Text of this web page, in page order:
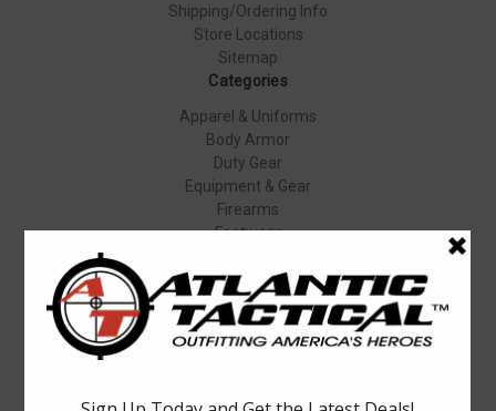
Shipping/Ordering Info
Store Locations
Sitemap
Categories
Apparel & Uniforms
Body Armor
Duty Gear
Equipment & Gear
Firearms
Footwear
Popular Brands
Elbeco
Condor
5.11 Tactical